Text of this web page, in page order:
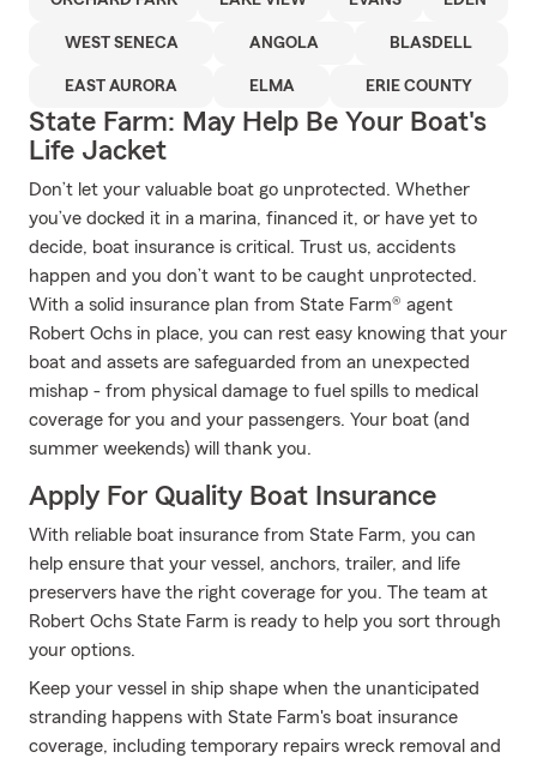
WEST SENECA ANGOLA BLASDELL
EAST AURORA ELMA ERIE COUNTY
State Farm: May Help Be Your Boat's
Life Jacket
Don’t let your valuable boat go unprotected. Whether
you’ve docked it in a marina, financed it, or have yet to
decide, boat insurance is critical. Trust us, accidents
happen and you don’t want to be caught unprotected.
With a solid insurance plan from State Farm® agent
Robert Ochs in place, you can rest easy knowing that your
boat and assets are safeguarded from an unexpected
mishap - from physical damage to fuel spills to medical
coverage for you and your passengers. Your boat (and
summer weekends) will thank you.
Apply For Quality Boat Insurance
With reliable boat insurance from State Farm, you can
help ensure that your vessel, anchors, trailer, and life
preservers have the right coverage for you. The team at
Robert Ochs State Farm is ready to help you sort through
your options.
Keep your vessel in ship shape when the unanticipated
stranding happens with State Farm's boat insurance
coverage, including temporary repairs wreck removal and